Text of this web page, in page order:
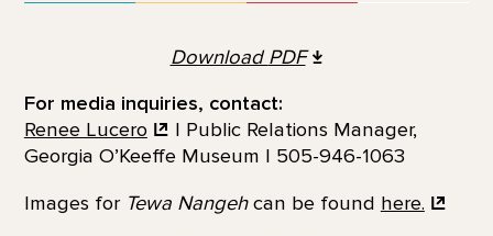
Download PDF
For media inquiries, contact:
Renee Lucero
| Public Relations Manager,
Georgia O’Keeffe Museum | 505-946-1063
Images for Tewa Nangehcan be found here.